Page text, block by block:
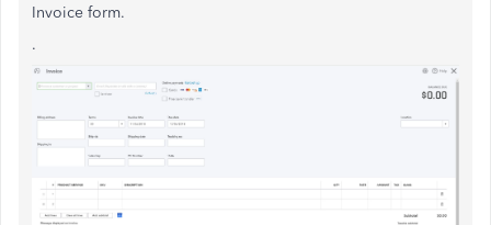
Invoice form.
.